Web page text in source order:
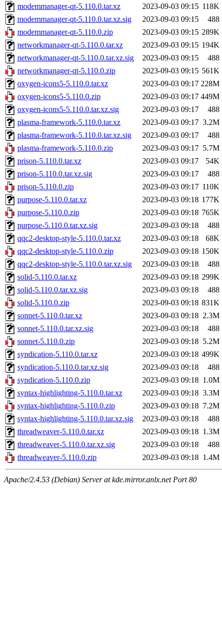
modemmanager-qt-5.110.0.tar.xz
2023-09-03 09:15 118K
modemmanager-qt-5.110.0.tar.xz.sig
2023-09-03 09:15
488
modemmanager-qt-5.110.0.zip
2023-09-03 09:15 289K
networkmanager-qt-5.110.0.tar.xz
2023-09-03 09:15 194K
networkmanager-qt-5.110.0.tar.xz.sig
2023-09-03 09:15
488
networkmanager-qt-5.110.0.zip
2023-09-03 09:15 561K
oxygen-icons5-5.110.0.tar.xz
2023-09-03 09:17 228M
oxygen-icons5-5.110.0.zip
2023-09-03 09:17 449M
oxygen-icons5-5.110.0.tar.xz.sig
2023-09-03 09:17
488
plasma-framework-5.110.0.tar.xz
2023-09-03 09:17 3.2M
plasma-framework-5.110.0.tar.xz.sig
2023-09-03 09:17
488
plasma-framework-5.110.0.zip
2023-09-03 09:17 5.7M
prison-5.110.0.tar.xz
2023-09-03 09:17
54K
prison-5.110.0.tar.xz.sig
2023-09-03 09:17
488
prison-5.110.0.zip
2023-09-03 09:17 110K
purpose-5.110.0.tar.xz
2023-09-03 09:18 177K
purpose-5.110.0.zip
2023-09-03 09:18 765K
purpose-5.110.0.tar.xz.sig
2023-09-03 09:18
488
qqc2-desktop-style-5.110.0.tar.xz
2023-09-03 09:18
68K
qqc2-desktop-style-5.110.0.zip
2023-09-03 09:18 150K
qqc2-desktop-style-5.110.0.tar.xz.sig
2023-09-03 09:18
488
solid-5.110.0.tar.xz
2023-09-03 09:18 299K
solid-5.110.0.tar.xz.sig
2023-09-03 09:18
488
solid-5.110.0.zip
2023-09-03 09:18 831K
sonnet-5.110.0.tar.xz
2023-09-03 09:18 2.3M
sonnet-5.110.0.tar.xz.sig
2023-09-03 09:18
488
sonnet-5.110.0.zip
2023-09-03 09:18 5.2M
syndication-5.110.0.tar.xz
2023-09-03 09:18 499K
syndication-5.110.0.tar.xz.sig
2023-09-03 09:18
488
syndication-5.110.0.zip
2023-09-03 09:18 1.0M
syntax-highlighting-5.110.0.tar.xz
2023-09-03 09:18 3.3M
syntax-highlighting-5.110.0.zip
2023-09-03 09:18 7.2M
syntax-highlighting-5.110.0.tar.xz.sig
2023-09-03 09:18
488
threadweaver-5.110.0.tar.xz
2023-09-03 09:18 1.3M
threadweaver-5.110.0.tar.xz.sig
2023-09-03 09:18
488
threadweaver-5.110.0.zip
2023-09-03 09:18 1.4M
Apache/2.4.53 (Debian) Server at kde.mirror.anlx.net Port 80